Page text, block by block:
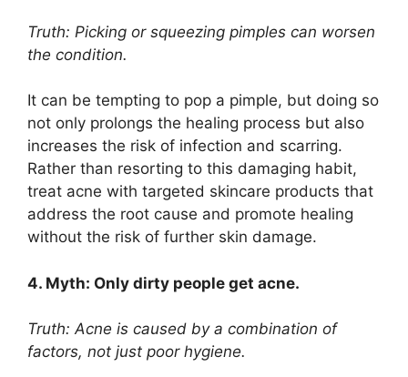
Truth: Picking or squeezing pimples can worsen
the condition.​
It can be tempting to pop a pimple, but doing so
not only prolongs the healing process but also
increases the risk of infection and scarring.​
Rather than resorting to this damaging habit,
treat acne with targeted skincare products that
address the root cause and promote healing
without the risk of further skin damage.​
4.​ Myth: Only dirty people get acne.​
Truth: Acne is caused by a combination of
factors, not just poor hygiene.​